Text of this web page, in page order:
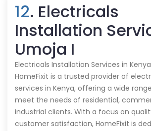
12. Electricals
Installation
Umoja I
Electricals Installation Services in
HomeFixit is a trusted provider of
services in Kenya, offering a wide
meet the needs of residential,
industrial clients. With a focus on
customer satisfaction, HomeFixit is